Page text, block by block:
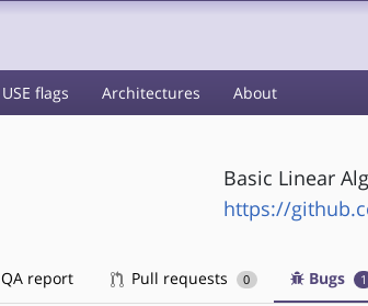
USE flags Architectures About
Basic Linear
https://
QA report Pull requests 0 Bugs 1